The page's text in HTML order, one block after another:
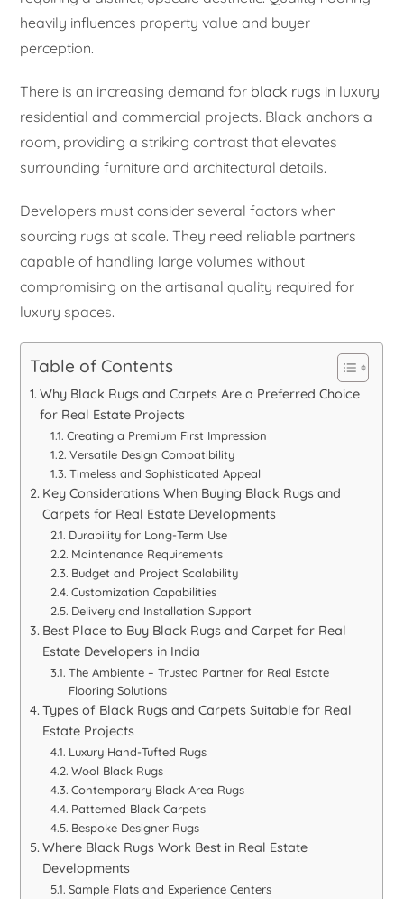
heavily influences property value and buyer
perception.
There is an increasing demand for black rugs in luxury
residential and commercial projects. Black anchors a
room, providing a striking contrast that elevates
surrounding furniture and architectural details.
Developers must consider several factors when
sourcing rugs at scale. They need reliable partners
capable of handling large volumes without
compromising on the artisanal quality required for
luxury spaces.
Table of Contents
Why Black Rugs and Carpets Are a Preferred Choice
for Real Estate Projects
Creating a Premium First Impression
Versatile Design Compatibility
Timeless and Sophisticated Appeal
Key Considerations When Buying Black Rugs and
Carpets for Real Estate Developments
Durability for Long-Term Use
Maintenance Requirements
Budget and Project Scalability
Customization Capabilities
Delivery and Installation Support
Best Place to Buy Black Rugs and Carpet for Real
Estate Developers in India
The Ambiente – Trusted Partner for Real Estate
Flooring Solutions
Types of Black Rugs and Carpets Suitable for Real
Estate Projects
Luxury Hand-Tufted Rugs
Wool Black Rugs
Contemporary Black Area Rugs
Patterned Black Carpets
Bespoke Designer Rugs
Where Black Rugs Work Best in Real Estate
Developments
Sample Flats and Experience Centers